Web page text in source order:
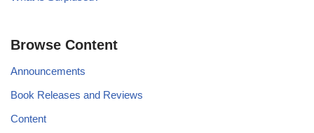
Browse Content
Announcements
Book Releases and Reviews
Content